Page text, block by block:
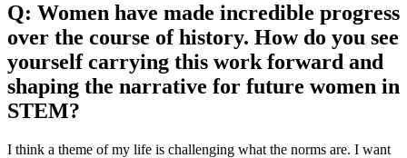
Q: Women have made incredible progress
over the course of history. How do you see
yourself carrying this work forward and
shaping the narrative for future women in
STEM?
I think a theme of my life is challenging what the norms are. I want